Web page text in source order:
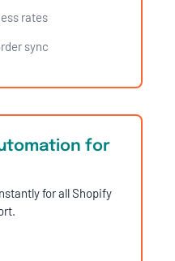
rates
sync
for
for all Shopify